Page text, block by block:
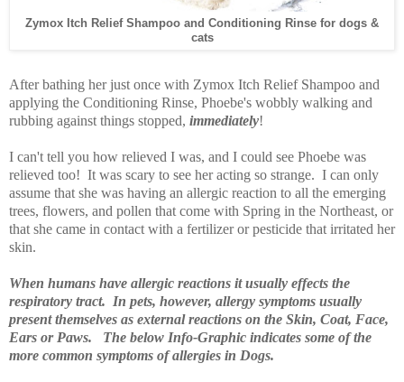
Zymox Itch Relief Shampoo and Conditioning Rinse for dogs &
cats
After bathing her just once with Zymox Itch Relief Shampoo and
applying the Conditioning Rinse, Phoebe's wobbly walking and
rubbing against things stopped, immediately!
I can't tell you how relieved I was, and I could see Phoebe was
relieved too! It was scary to see her acting so strange. I can only
assume that she was having an allergic reaction to all the emerging
trees, flowers, and pollen that come with Spring in the Northeast, or
that she came in contact with a fertilizer or pesticide that irritated her
skin.
When humans have allergic reactions it usually effects the
respiratory tract. In pets, however, allergy symptoms usually
present themselves as external reactions on the Skin, Coat, Face,
Ears or Paws. The below Info-Graphic indicates some of the
more common symptoms of allergies in Dogs.